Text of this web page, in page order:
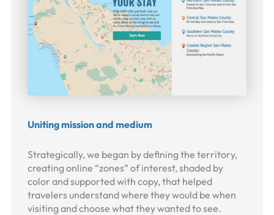
Uniting mission and medium
Strategically, we began by defining the territory,
creating online “zones” of interest, shaded by
color and supported with copy, that helped
travelers understand where they would be when
visiting and choose what they wanted to see.